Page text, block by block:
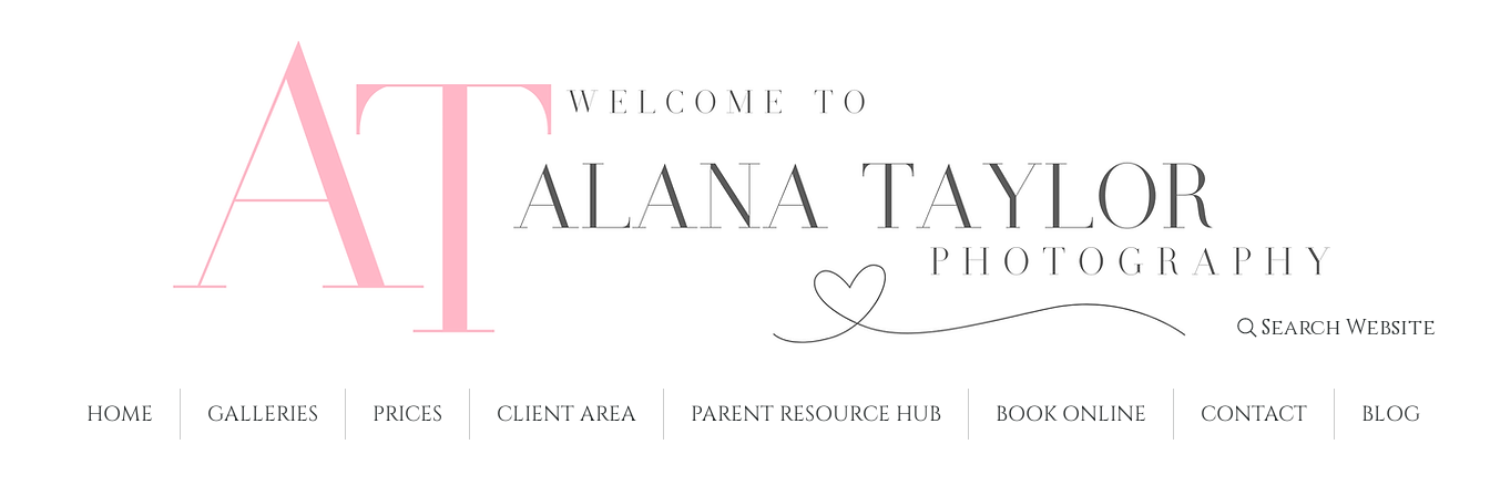
Search Website
HOME GALLERIES PRICES CLIENT AREA PARENT RESOURCE HUB BOOK ONLINE CONTACT BLOG